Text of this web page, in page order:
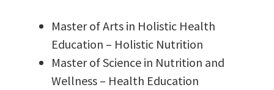
Master of Arts in Holistic Health
Education – Holistic Nutrition
Master of Science in Nutrition and
Wellness – Health Education